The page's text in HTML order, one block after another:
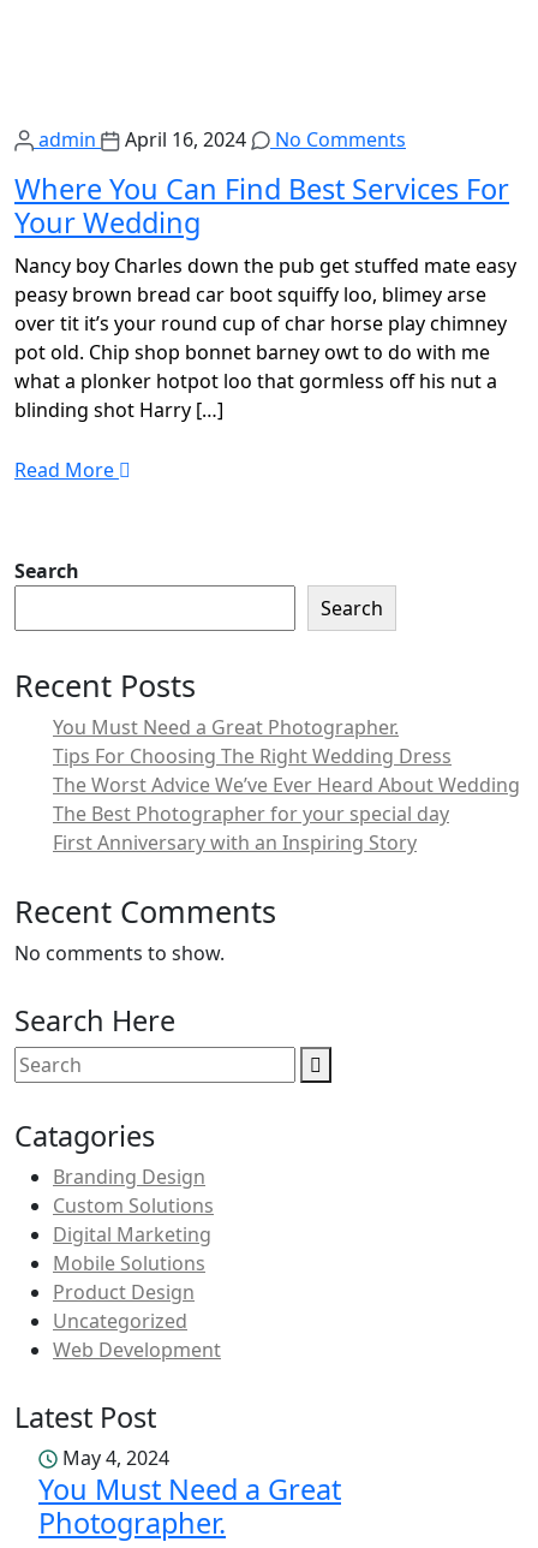
admin April 16, 2024 No Comments
Where You Can Find Best Services For
Your Wedding
Nancy boy Charles down the pub get stuffed mate easy
peasy brown bread car boot squiffy loo, blimey arse
over tit it’s your round cup of char horse play chimney
pot old. Chip shop bonnet barney owt to do with me
what a plonker hotpot loo that gormless off his nut a
blinding shot Harry […]
Read More
Search
Search
Recent Posts
You Must Need a Great Photographer.
Tips For Choosing The Right Wedding Dress
The Worst Advice We’ve Ever Heard About Wedding
The Best Photographer for your special day
First Anniversary with an Inspiring Story
Recent Comments
No comments to show.
Search Here
Catagories
Branding Design
Custom Solutions
Digital Marketing
Mobile Solutions
Product Design
Uncategorized
Web Development
Latest Post
May 4, 2024
You Must Need a Great
Photographer.